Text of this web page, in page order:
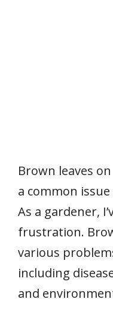
Brown leaves
a common
As a gardener,
frustration.
various
including
and